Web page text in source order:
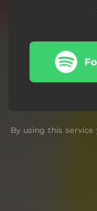
By using this